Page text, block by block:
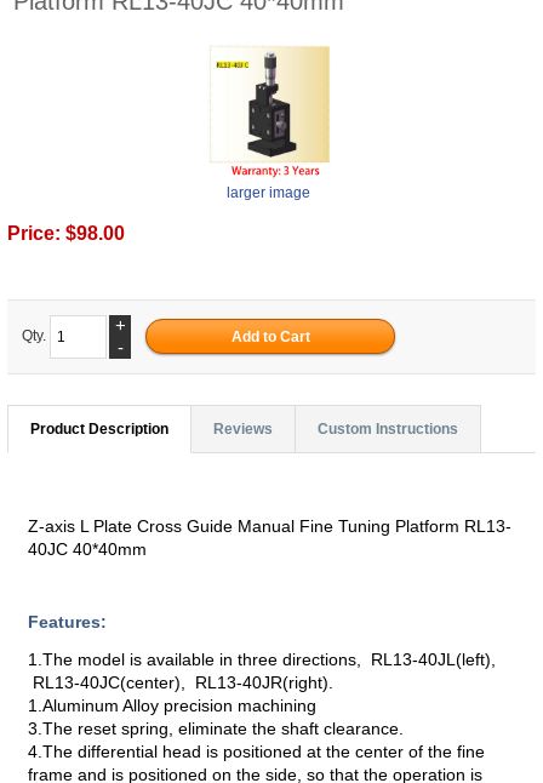
larger image
Price: $98.00
Qty.
+
-
Product Description Reviews Custom Instructions
Z-axis L Plate Cross Guide Manual Fine Tuning Platform RL13-
40JC 40*40mm
Features:
1.The model is available in three directions, RL13-40JL(left),
RL13-40JC(center), RL13-40JR(right).
1.Aluminum Alloy precision machining
3.The reset spring, eliminate the shaft clearance.
4.The differential head is positioned at the center of the fine
frame and is positioned on the side, so that the operation is